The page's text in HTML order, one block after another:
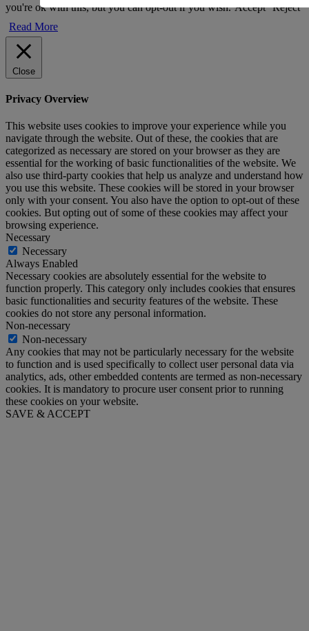
you're ok with this, but you can opt-out if you wish. Accept Reject
Read More
Close
Privacy Overview
This website uses cookies to improve your experience while you
navigate through the website. Out of these, the cookies that are
categorized as necessary are stored on your browser as they are
essential for the working of basic functionalities of the website. We
also use third-party cookies that help us analyze and understand how
you use this website. These cookies will be stored in your browser
only with your consent. You also have the option to opt-out of these
cookies. But opting out of some of these cookies may affect your
browsing experience.
Necessary
Necessary
Always Enabled
Necessary cookies are absolutely essential for the website to
function properly. This category only includes cookies that ensures
basic functionalities and security features of the website. These
cookies do not store any personal information.
Non-necessary
Non-necessary
Any cookies that may not be particularly necessary for the website
to function and is used specifically to collect user personal data via
analytics, ads, other embedded contents are termed as non-necessary
cookies. It is mandatory to procure user consent prior to running
these cookies on your website.
SAVE & ACCEPT